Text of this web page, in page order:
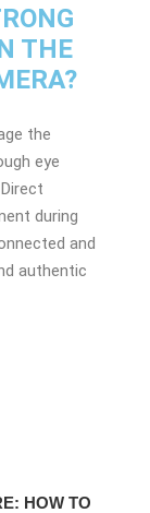
THE
the
eye
during
and
authentic
HOW TO